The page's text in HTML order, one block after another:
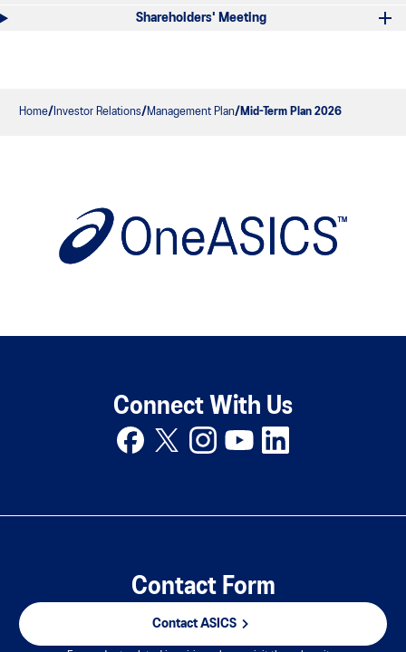
Shareholders' Meeting
Home Investor Relations Management Plan Mid-Term Plan 2026
Connect With Us
Contact Form
Contact ASICS